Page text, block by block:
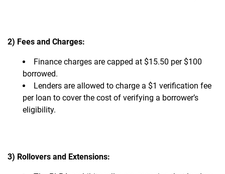
2) Fees and Charges:
Finance charges are capped at $15.50 per $100
borrowed.
Lenders are allowed to charge a $1 verification fee
per loan to cover the cost of verifying a borrower’s
eligibility.
3) Rollovers and Extensions: